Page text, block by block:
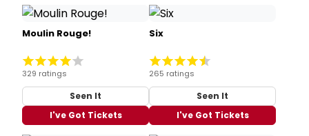
Moulin Rouge!
329 ratings
Seen It
I've Got Tickets
Six
265 ratings
Seen It
I've Got Tickets